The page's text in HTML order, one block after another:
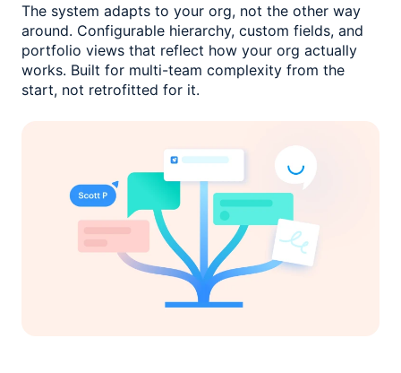
The system adapts to your org, not the other way
around. Configurable hierarchy, custom fields, and
portfolio views that reflect how your org actually
works. Built for multi-team complexity from the
start, not retrofitted for it.